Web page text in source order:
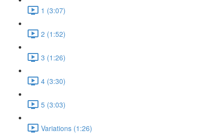
1 (3:07)
2 (1:52)
3 (1:26)
4 (3:30)
5 (3:03)
Variations (1:26)